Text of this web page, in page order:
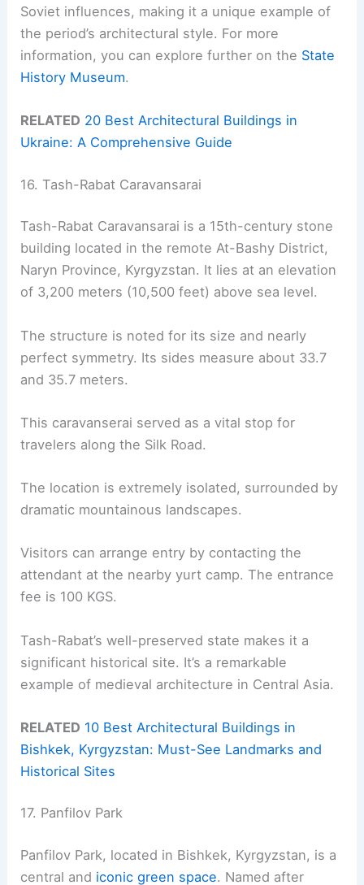
Soviet influences, making it a unique example of
the period’s architectural style. For more
information, you can explore further on the State
History Museum.
RELATED 20 Best Architectural Buildings in
Ukraine: A Comprehensive Guide
16. Tash-Rabat Caravansarai
Tash-Rabat Caravansarai is a 15th-century stone
building located in the remote At-Bashy District,
Naryn Province, Kyrgyzstan. It lies at an elevation
of 3,200 meters (10,500 feet) above sea level.
The structure is noted for its size and nearly
perfect symmetry. Its sides measure about 33.7
and 35.7 meters.
This caravanserai served as a vital stop for
travelers along the Silk Road.
The location is extremely isolated, surrounded by
dramatic mountainous landscapes.
Visitors can arrange entry by contacting the
attendant at the nearby yurt camp. The entrance
fee is 100 KGS.
Tash-Rabat’s well-preserved state makes it a
significant historical site. It’s a remarkable
example of medieval architecture in Central Asia.
RELATED 10 Best Architectural Buildings in
Bishkek, Kyrgyzstan: Must-See Landmarks and
Historical Sites
17. Panfilov Park
Panfilov Park, located in Bishkek, Kyrgyzstan, is a
central and iconic green space. Named after